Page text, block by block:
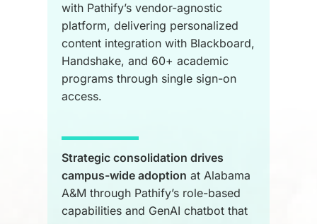
with Pathify’s vendor-agnostic
platform, delivering personalized
content integration with Blackboard,
Handshake, and 60+ academic
programs through single sign-on
access.
Strategic consolidation drives
campus-wide adoption at Alabama
A&M through Pathify’s role-based
capabilities and GenAI chatbot that